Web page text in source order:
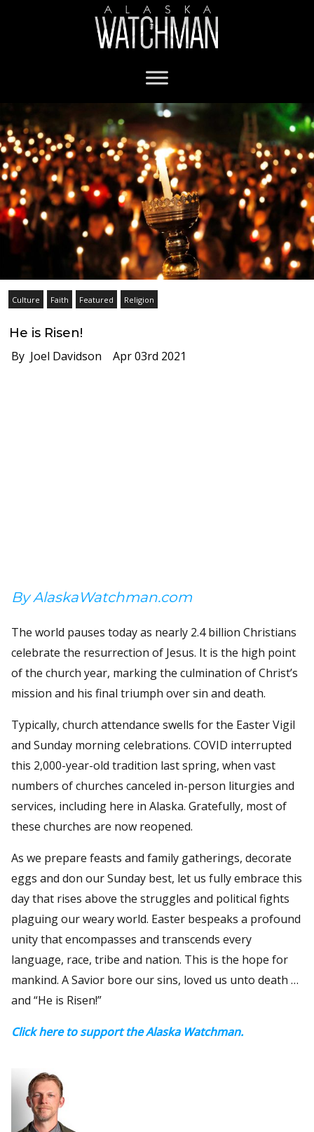
Culture Faith Featured Religion
He is Risen!
By Joel Davidson Apr 03rd 2021
By AlaskaWatchman.com
The world pauses today as nearly 2.4 billion Christians
celebrate the resurrection of Jesus. It is the high point
of the church year, marking the culmination of Christ’s
mission and his final triumph over sin and death.
Typically, church attendance swells for the Easter Vigil
and Sunday morning celebrations. COVID interrupted
this 2,000-year-old tradition last spring, when vast
numbers of churches canceled in-person liturgies and
services, including here in Alaska. Gratefully, most of
these churches are now reopened.
As we prepare feasts and family gatherings, decorate
eggs and don our Sunday best, let us fully embrace this
day that rises above the struggles and political fights
plaguing our weary world. Easter bespeaks a profound
unity that encompasses and transcends every
language, race, tribe and nation. This is the hope for
mankind. A Savior bore our sins, loved us unto death …
and “He is Risen!”
Click here to support the Alaska Watchman.